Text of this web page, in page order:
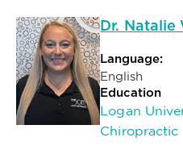
Dr. Natalie
Language:
English
Education
Logan
Chiropractic